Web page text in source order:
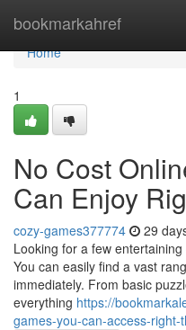
bookmarkahref
Home
Home
1
No Cost
Can Enjoy
cozy-games377774 29
Looking for a few
You can easily find a vast
immediately. From basic
everything https://
games-you-can-access-right-